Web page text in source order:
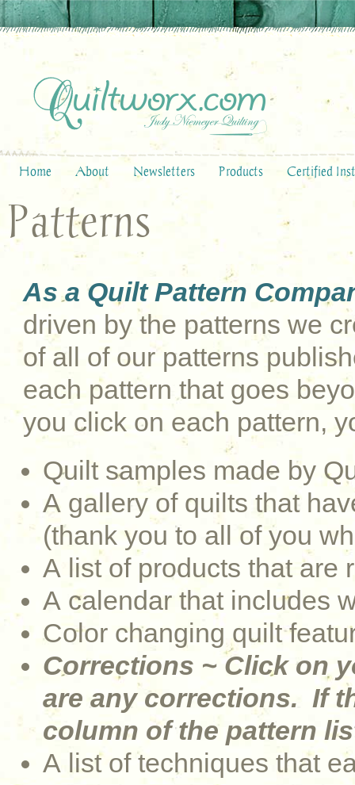
Home About Newsletters Products Certified
Patterns
As a Quilt Pattern
driven by the patterns we
of all of our patterns
each pattern that goes
you click on each pattern,
Quilt samples made by
A gallery of quilts that
(thank you to all of you
A list of products that are
A calendar that includes
Color changing quilt
Corrections ~ Click on
are any corrections. If
column of the pattern
A list of techniques that